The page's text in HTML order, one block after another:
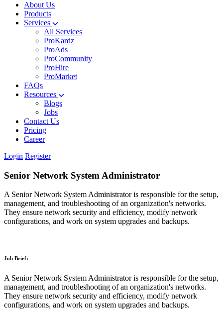
About Us
Products
Services
All Services
ProKardz
ProAds
ProCommunity
ProHire
ProMarket
FAQs
Resources
Blogs
Jobs
Contact Us
Pricing
Career
Login Register
Senior Network System Administrator
A Senior Network System Administrator is responsible for the setup,
management, and troubleshooting of an organization's networks.
They ensure network security and efficiency, modify network
configurations, and work on system upgrades and backups.
Job Brief:
A Senior Network System Administrator is responsible for the setup,
management, and troubleshooting of an organization's networks.
They ensure network security and efficiency, modify network
configurations, and work on system upgrades and backups.